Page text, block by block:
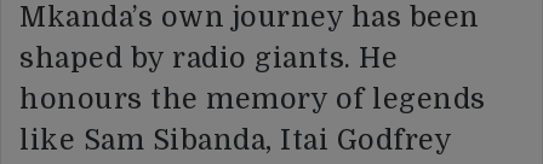
Mkanda’s own journey has been
shaped by radio giants. He
honours the memory of legends
like Sam Sibanda, Itai Godfrey